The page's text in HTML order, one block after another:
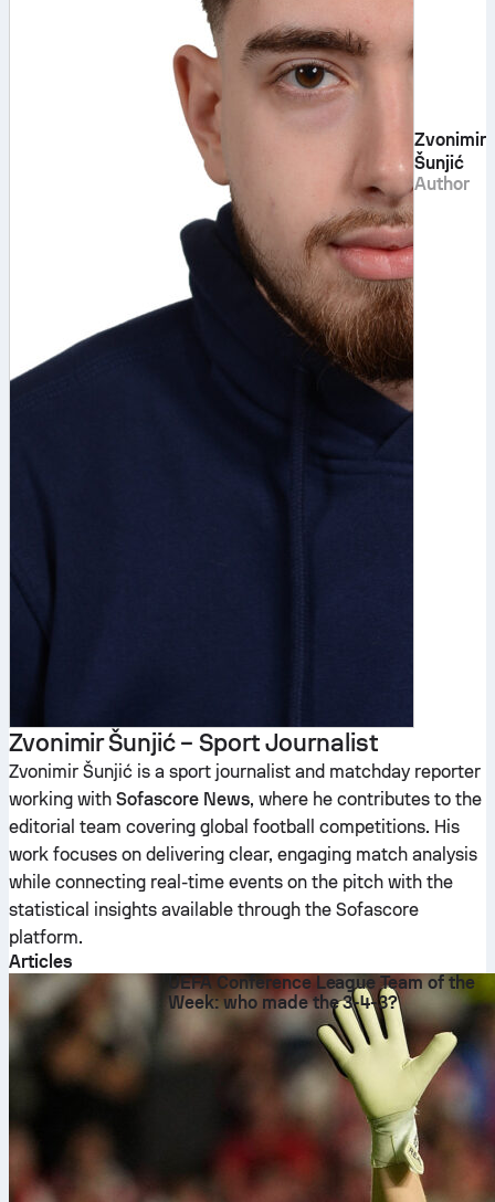
Zvonimir
Šunjić
Author
Zvonimir Šunjić – Sport Journalist
Zvonimir Šunjić is a sport journalist and matchday reporter
working with Sofascore News, where he contributes to the
editorial team covering global football competitions. His
work focuses on delivering clear, engaging match analysis
while connecting real-time events on the pitch with the
statistical insights available through the Sofascore
platform.
Articles
UEFA Conference League Team of the
Week: who made the 3-4-3?